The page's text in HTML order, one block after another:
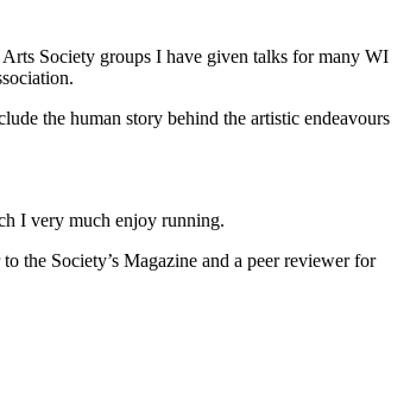
Society groups I have given talks for many WI
the human story behind the artistic endeavours
I very much enjoy running.
the Society’s Magazine and a peer reviewer for